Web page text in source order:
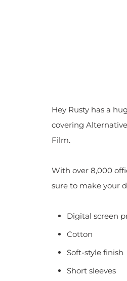
Hey Rusty has a
covering
Film.
With over 8,000
sure to make your
Digital screen
Cotton
Soft-style finish
Short sleeves